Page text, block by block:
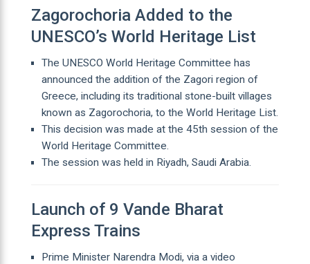
Zagorochoria Added to the
UNESCO’s World Heritage List
The UNESCO World Heritage Committee has
announced the addition of the Zagori region of
Greece, including its traditional stone-built villages
known as Zagorochoria, to the World Heritage List.
This decision was made at the 45th session of the
World Heritage Committee.
The session was held in Riyadh, Saudi Arabia.
Launch of 9 Vande Bharat
Express Trains
Prime Minister Narendra Modi, via a video